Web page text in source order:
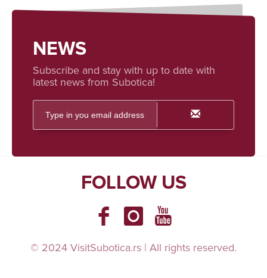
NEWS
Subscribe and stay with up to date with
latest news from Subotica!
FOLLOW US
© 2024 VisitSubotica.rs | All rights reserved.